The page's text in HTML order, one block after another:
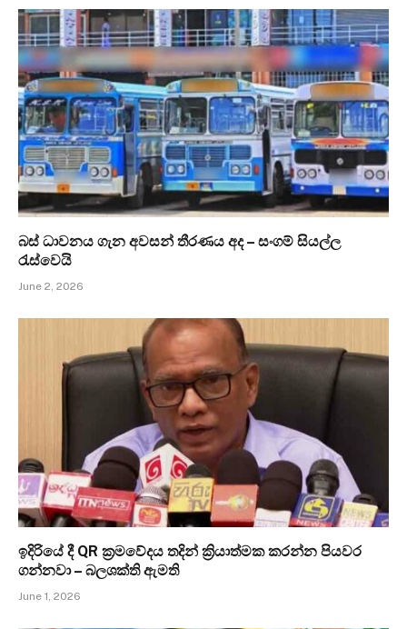
බස් ධාවනය ගැන අවසන් තීරණය අද – සංගම් සියල්ල
රැස්වෙයි
June 2, 2026
ඉදිරියේ දී QR ක්‍රමවේදය තදින් ක්‍රියාත්මක කරන්න පියවර
ගන්නවා – බලශක්ති ඇමති
June 1, 2026